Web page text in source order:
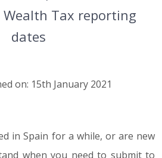
Wealth Tax reporting
dates
on: 15th January 2021
in Spain for a while, or are new
when you need to submit to